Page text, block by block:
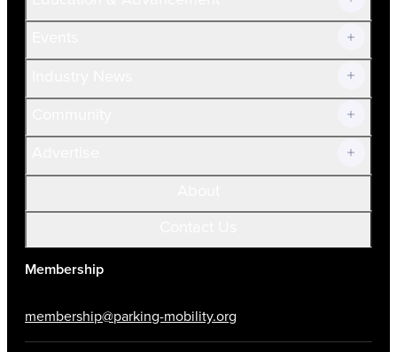
Current Members
Volunteer
Membership
membership@parking-mobility.org